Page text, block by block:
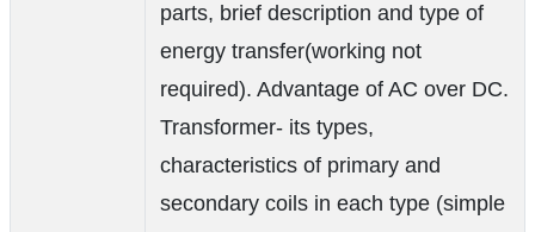
parts, brief description and type of
energy transfer(working not
required). Advantage of AC over DC.
Transformer- its types,
characteristics of primary and
secondary coils in each type (simple